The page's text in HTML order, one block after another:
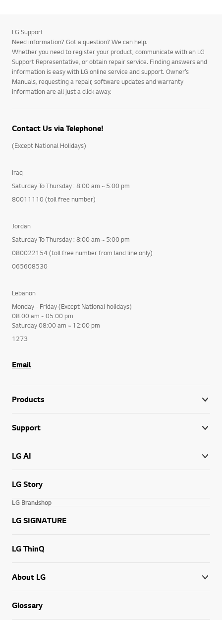
LG Support
Need information? Got a question? We can help.
Whether you need to register your product, communicate with an LG
Support Representative, or obtain repair service. Finding answers and
information is easy with LG online service and support. Owner’s
Manuals, requesting a repair, software updates and warranty
information are all just a click away.
Contact Us via Telephone!
(Except National Holidays)
Iraq
Saturday To Thursday : 8:00 am ~ 5:00 pm
80011110 (toll free number)
Jordan
Saturday To Thursday : 8:00 am ~ 5:00 pm
080022154 (toll free number from land line only)
065608530
Lebanon
Monday - Friday (Except National holidays)
08:00 am ~ 05:00 pm
Saturday 08:00 am ~ 12:00 pm
1273
Email
Products
Support
LG AI
LG Story
LG Brandshop
LG SIGNATURE
LG ThinQ
About LG
Glossary